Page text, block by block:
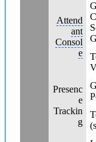
Attend
ant
Consol
e
Presenc
e
Trackin
g